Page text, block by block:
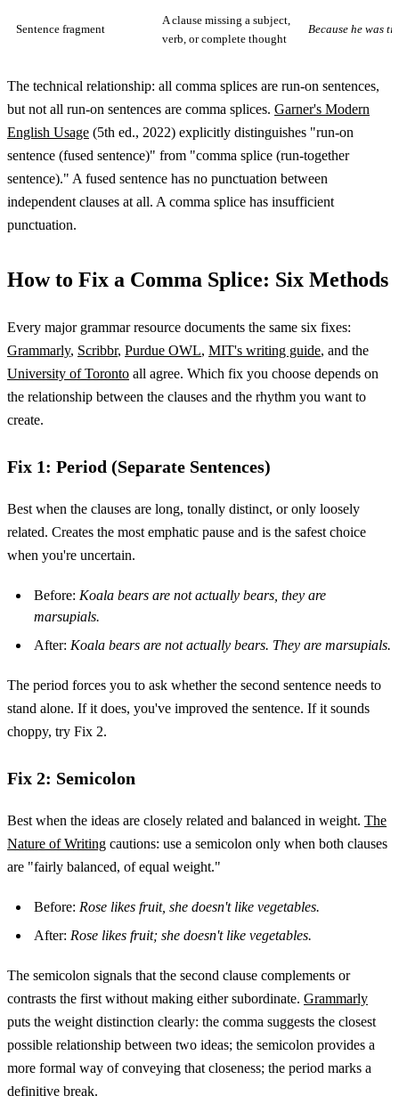
Sentence fragment
A clause missing a subject,
verb, or complete thought
Because he was
The technical relationship: all comma splices are run-on sentences,
but not all run-on sentences are comma splices. Garner's Modern
English Usage (5th ed., 2022) explicitly distinguishes "run-on
sentence (fused sentence)" from "comma splice (run-together
sentence)." A fused sentence has no punctuation between
independent clauses at all. A comma splice has insufficient
punctuation.
How to Fix a Comma Splice: Six Methods
Every major grammar resource documents the same six fixes:
Grammarly, Scribbr, Purdue OWL, MIT's writing guide, and the
University of Toronto all agree. Which fix you choose depends on
the relationship between the clauses and the rhythm you want to
create.
Fix 1: Period (Separate Sentences)
Best when the clauses are long, tonally distinct, or only loosely
related. Creates the most emphatic pause and is the safest choice
when you're uncertain.
Before: Koala bears are not actually bears, they are
marsupials.
After: Koala bears are not actually bears. They are marsupials.
The period forces you to ask whether the second sentence needs to
stand alone. If it does, you've improved the sentence. If it sounds
choppy, try Fix 2.
Fix 2: Semicolon
Best when the ideas are closely related and balanced in weight. The
Nature of Writing cautions: use a semicolon only when both clauses
are "fairly balanced, of equal weight."
Before: Rose likes fruit, she doesn't like vegetables.
After: Rose likes fruit; she doesn't like vegetables.
The semicolon signals that the second clause complements or
contrasts the first without making either subordinate. Grammarly
puts the weight distinction clearly: the comma suggests the closest
possible relationship between two ideas; the semicolon provides a
more formal way of conveying that closeness; the period marks a
definitive break.